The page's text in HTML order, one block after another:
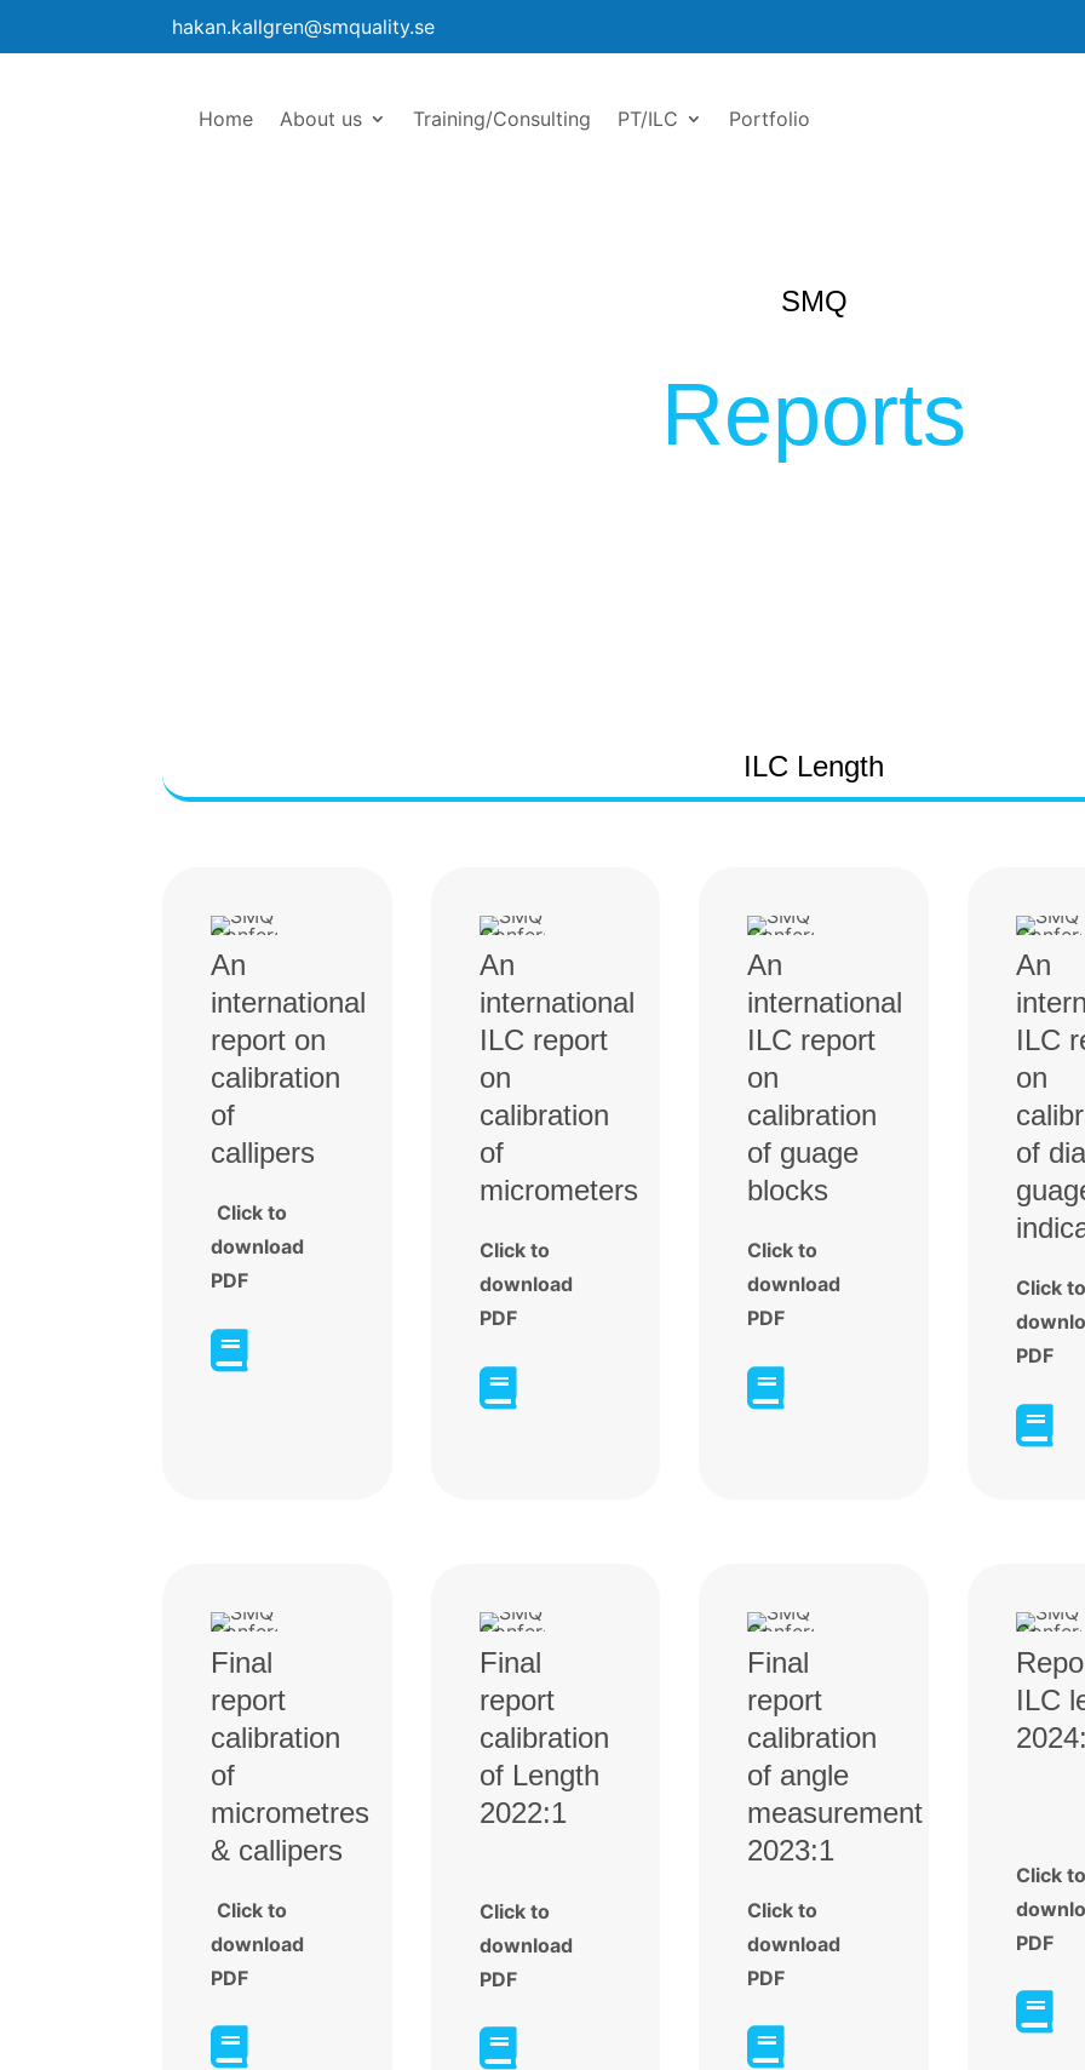
hakan.kallgren@smquality.se
Home About us Training/Consulting PT/ILC Portfolio
SMQ
Reports
ILC Length
An
international
report on
calibration
of
callipers
Click to
download
PDF

An
international
ILC report
on
calibration
of
micrometers
Click to
download
PDF

An
international
ILC report
on
calibration
of guage
blocks
Click to
download
PDF

An
ILC
on
of
Click to
PDF

Final
report
calibration
of
micrometres
& callipers
Click to
download
PDF

Final
report
calibration
of Length
2022:1
Click to
download
PDF

Final
report
calibration
of angle
measurement
2023:1
Click to
download
PDF

ILC
Click to
PDF
